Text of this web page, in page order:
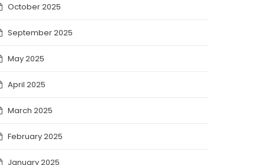
October 2025
September 2025
May 2025
April 2025
March 2025
February 2025
January 2025